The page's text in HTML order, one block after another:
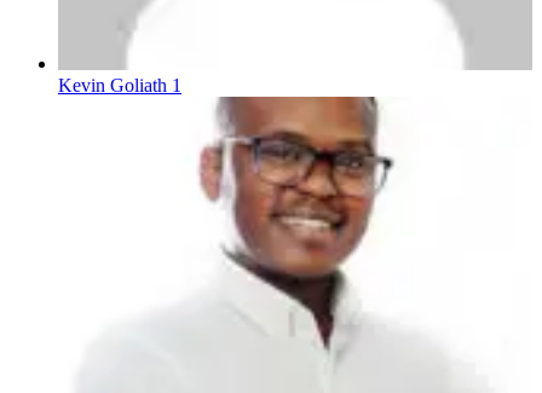
Kevin Goliath 1